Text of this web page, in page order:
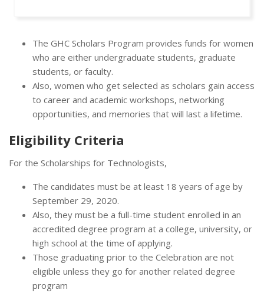
The GHC Scholars Program provides funds for women
who are either undergraduate students, graduate
students, or faculty.
Also, women who get selected as scholars gain access
to career and academic workshops, networking
opportunities, and memories that will last a lifetime.
Eligibility Criteria
For the Scholarships for Technologists,
The candidates must be at least 18 years of age by
September 29, 2020.
Also, they must be a full-time student enrolled in an
accredited degree program at a college, university, or
high school at the time of applying.
Those graduating prior to the Celebration are not
eligible unless they go for another related degree
program